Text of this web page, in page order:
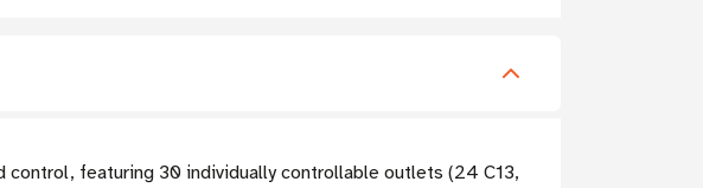
control, featuring 30 individually controllable outlets (24 C13,